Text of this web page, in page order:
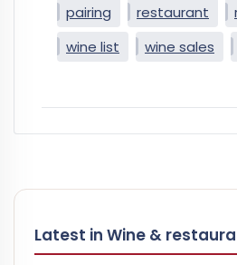
pairing
restaurant
wine list
wine sales
Latest in Wine &